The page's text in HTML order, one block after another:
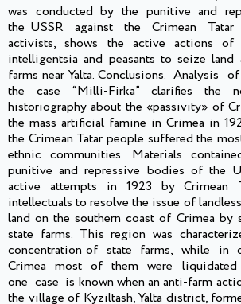
was conducted by the punitive and
the USSR against the Crimean
activists, shows the active actions of
intelligentsia and peasants to seize
farms near Yalta. Conclusions. Analysis
the case “Milli-Firka” clarifies the
historiography about the «passivity» of
the mass artificial famine in Crimea in
the Crimean Tatar people suffered the
ethnic communities. Materials
punitive and repressive bodies of the
active attempts in 1923 by Crimean
intellectuals to resolve the issue of
land on the southern coast of Crimea by
state farms. This region was
concentration of state farms, while in
Crimea most of them were
one case is known when an anti-farm
the village of Kyziltash, Yalta district,